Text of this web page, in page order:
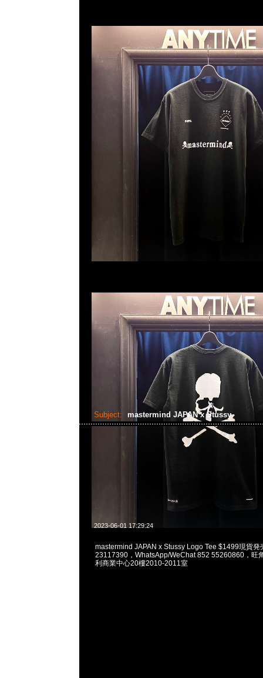
Subject: mastermind JAPAN x Stussy
2023-06-01 17:29:24
mastermind JAPAN x Stussy Logo Tee $1499現貨発
23117390，WhatsApp/WeChat 852 55260860，旺
利商業中心20樓2010-2011室